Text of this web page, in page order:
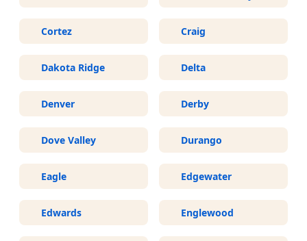
Cortez Craig
Dakota Ridge Delta
Denver Derby
Dove Valley Durango
Eagle Edgewater
Edwards Englewood